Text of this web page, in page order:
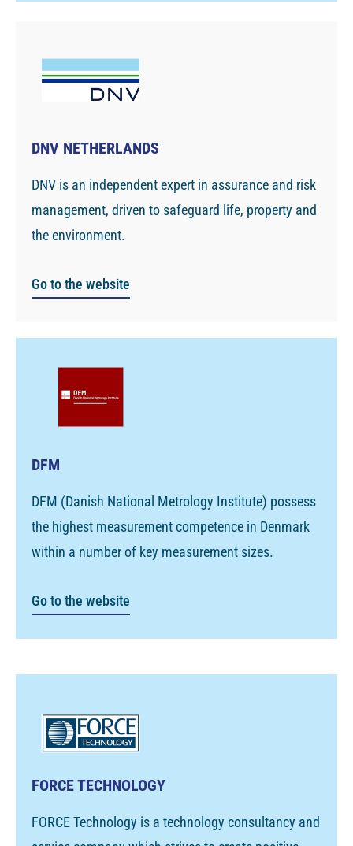
DFM
DFM (Danish National Metrology Institute) possess
the highest measurement competence in Denmark
within a number of key measurement sizes.
Go to the website
DNV NETHERLANDS
DNV is an independent expert in assurance and risk
management, driven to safeguard life, property and
the environment.
Go to the website
FORCE TECHNOLOGY
FORCE Technology is a technology consultancy and